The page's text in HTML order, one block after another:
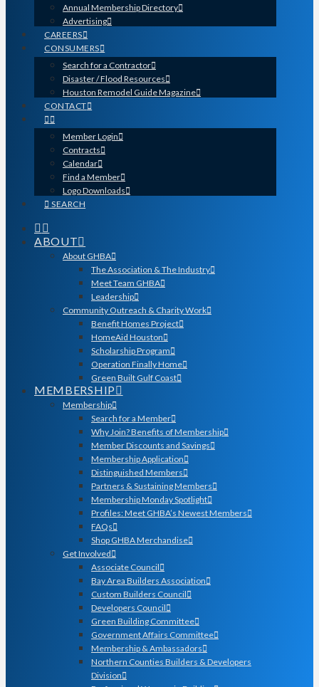
Annual Membership Directory
Advertising
CAREERS
CONSUMERS
Search for a Contractor
Disaster / Flood Resources
Houston Remodel Guide Magazine
CONTACT
Member Login
Contracts
Calendar
Find a Member
Logo Downloads
SEARCH
ABOUT
About GHBA
The Association & The Industry
Meet Team GHBA
Leadership
Community Outreach & Charity Work
Benefit Homes Project
HomeAid Houston
Scholarship Program
Operation Finally Home
Green Built Gulf Coast
MEMBERSHIP
Membership
Search for a Member
Why Join? Benefits of Membership
Member Discounts and Savings
Membership Application
Distinguished Members
Partners & Sustaining Members
Membership Monday Spotlight
Profiles: Meet GHBA’s Newest Members
FAQs
Shop GHBA Merchandise
Get Involved
Associate Council
Bay Area Builders Association
Custom Builders Council
Developers Council
Green Building Committee
Government Affairs Committee
Membership & Ambassadors
Northern Counties Builders & Developers
Division